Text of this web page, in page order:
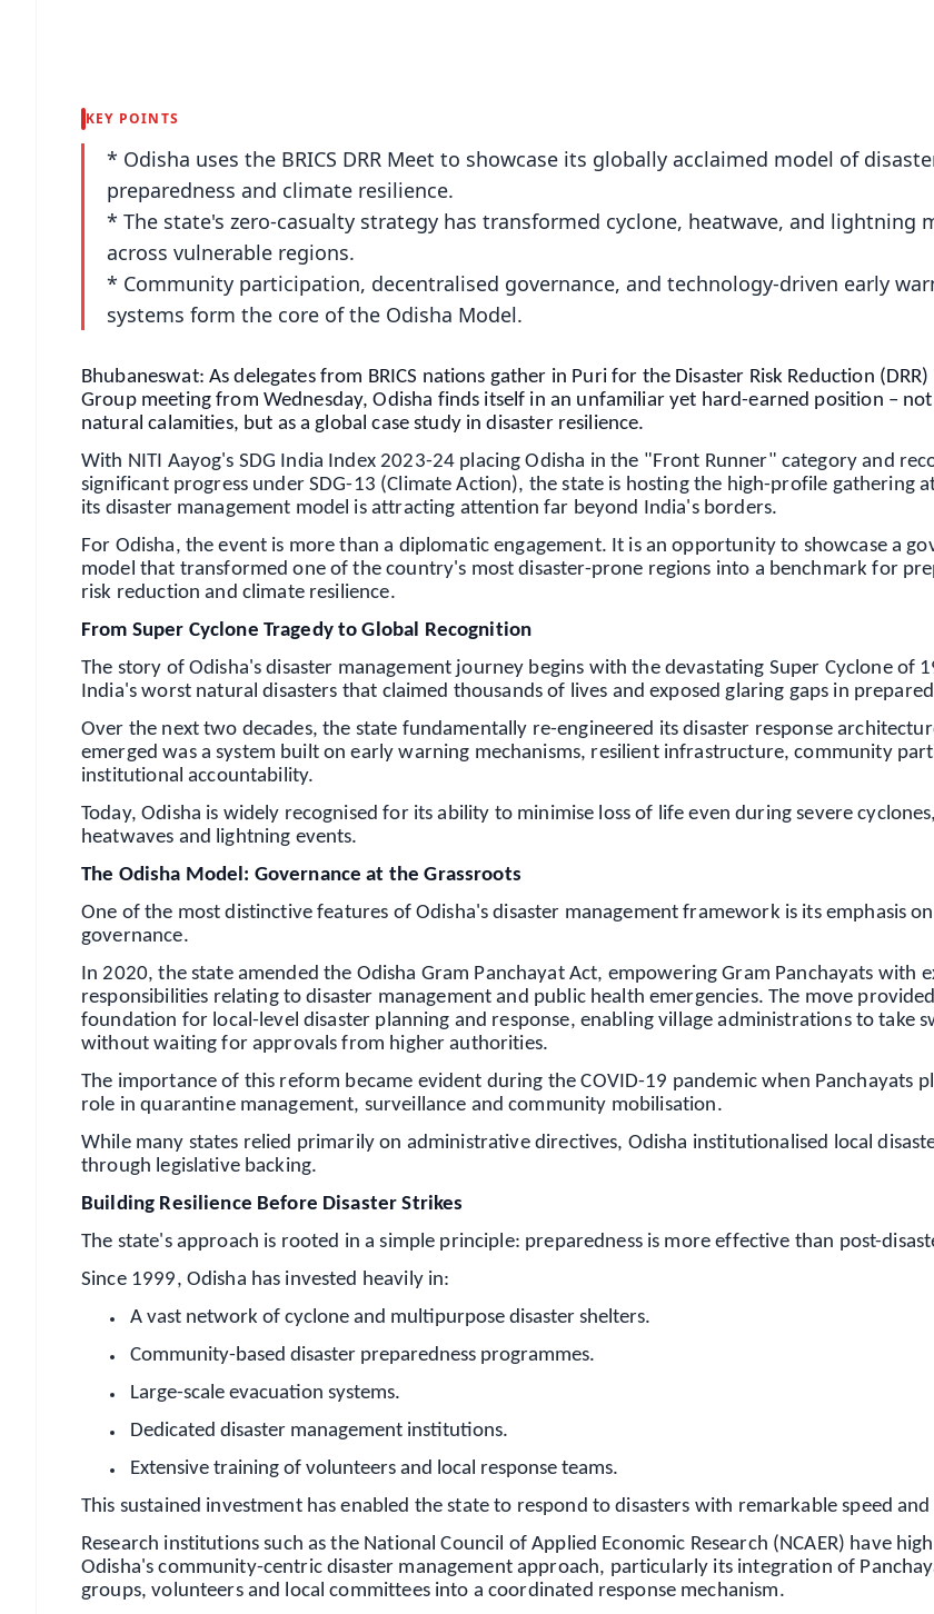
KEY POINTS
* Odisha uses the BRICS DRR Meet to showcase its globally acclaimed model of
preparedness and climate resilience.
* The state's zero-casualty strategy has transformed cyclone, heatwave, and lightning
across vulnerable regions.
* Community participation, decentralised governance, and technology-driven early
systems form the core of the Odisha Model.
Bhubaneswat: As delegates from BRICS nations gather in Puri for the Disaster Risk Reduction
Group meeting from Wednesday, Odisha finds itself in an unfamiliar yet hard-earned position –
natural calamities, but as a global case study in disaster resilience.
With NITI Aayog's SDG India Index 2023-24 placing Odisha in the "Front Runner" category and
significant progress under SDG-13 (Climate Action), the state is hosting the high-profile gathering
its disaster management model is attracting attention far beyond India's borders.
For Odisha, the event is more than a diplomatic engagement. It is an opportunity to showcase a
model that transformed one of the country's most disaster-prone regions into a benchmark for
risk reduction and climate resilience.
From Super Cyclone Tragedy to Global Recognition
The story of Odisha's disaster management journey begins with the devastating Super Cyclone of
India's worst natural disasters that claimed thousands of lives and exposed glaring gaps in
Over the next two decades, the state fundamentally re-engineered its disaster response
emerged was a system built on early warning mechanisms, resilient infrastructure, community
institutional accountability.
Today, Odisha is widely recognised for its ability to minimise loss of life even during severe
heatwaves and lightning events.
The Odisha Model: Governance at the Grassroots
One of the most distinctive features of Odisha's disaster management framework is its emphasis
governance.
In 2020, the state amended the Odisha Gram Panchayat Act, empowering Gram Panchayats with
responsibilities relating to disaster management and public health emergencies. The move provided
foundation for local-level disaster planning and response, enabling village administrations to take
without waiting for approvals from higher authorities.
The importance of this reform became evident during the COVID-19 pandemic when Panchayats
role in quarantine management, surveillance and community mobilisation.
While many states relied primarily on administrative directives, Odisha institutionalised local
through legislative backing.
Building Resilience Before Disaster Strikes
The state's approach is rooted in a simple principle: preparedness is more effective than post-
Since 1999, Odisha has invested heavily in:
A vast network of cyclone and multipurpose disaster shelters.
Community-based disaster preparedness programmes.
Large-scale evacuation systems.
Dedicated disaster management institutions.
Extensive training of volunteers and local response teams.
This sustained investment has enabled the state to respond to disasters with remarkable speed
Research institutions such as the National Council of Applied Economic Research (NCAER) have
Odisha's community-centric disaster management approach, particularly its integration of
groups, volunteers and local committees into a coordinated response mechanism.